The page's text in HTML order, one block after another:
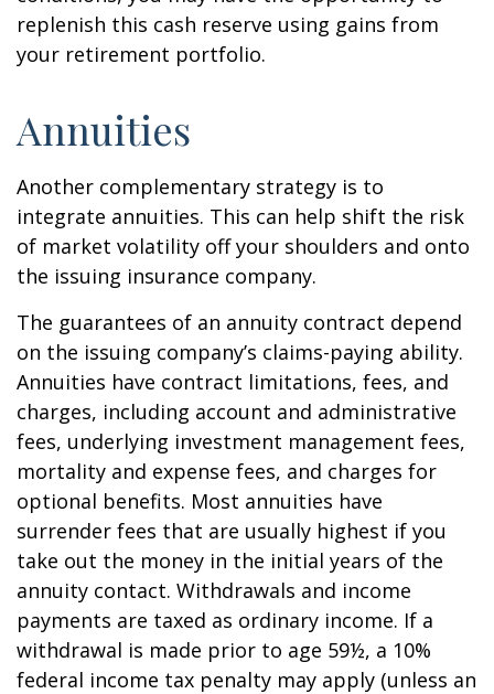
replenish this cash reserve using gains from
your retirement portfolio.
Annuities
Another complementary strategy is to
integrate annuities. This can help shift the risk
of market volatility off your shoulders and onto
the issuing insurance company.
The guarantees of an annuity contract depend
on the issuing company’s claims-paying ability.
Annuities have contract limitations, fees, and
charges, including account and administrative
fees, underlying investment management fees,
mortality and expense fees, and charges for
optional benefits. Most annuities have
surrender fees that are usually highest if you
take out the money in the initial years of the
annuity contact. Withdrawals and income
payments are taxed as ordinary income. If a
withdrawal is made prior to age 59½, a 10%
federal income tax penalty may apply (unless an